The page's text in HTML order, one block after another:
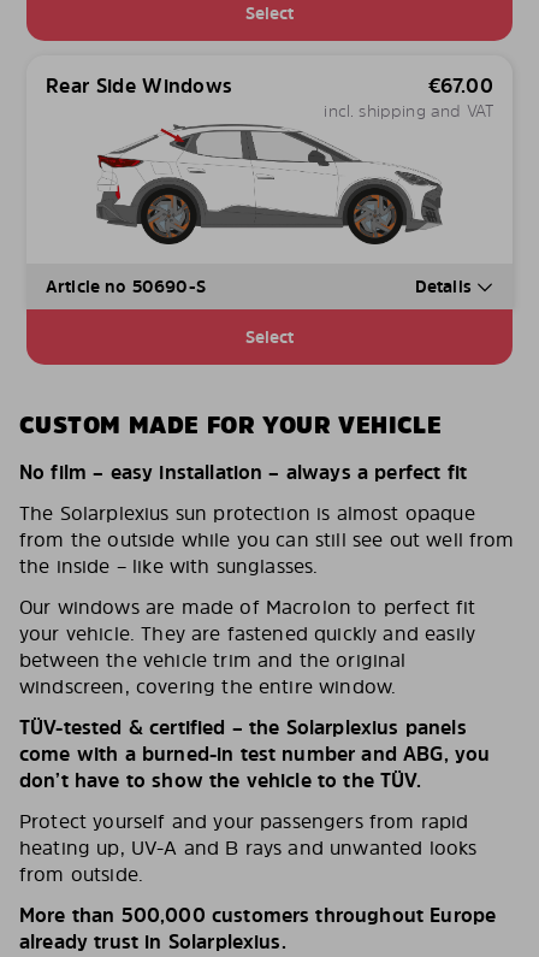
Select
Rear Side Windows €67.00
incl. shipping and VAT
Article no 50690-S Details
Select
CUSTOM MADE FOR YOUR VEHICLE
No film – easy installation – always a perfect fit
The Solarplexius sun protection is almost opaque
from the outside while you can still see out well from
the inside – like with sunglasses.
Our windows are made of Macrolon to perfect fit
your vehicle. They are fastened quickly and easily
between the vehicle trim and the original
windscreen, covering the entire window.
TÜV-tested & certified – the Solarplexius panels
come with a burned-in test number and ABG, you
don’t have to show the vehicle to the TÜV.
Protect yourself and your passengers from rapid
heating up, UV-A and B rays and unwanted looks
from outside.
More than 500,000 customers throughout Europe
already trust in Solarplexius.